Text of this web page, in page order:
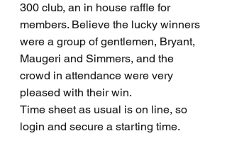
300 club, an in house raffle for
members. Believe the lucky winners
were a group of gentlemen, Bryant,
Maugeri and Simmers, and the
crowd in attendance were very
pleased with their win.
Time sheet as usual is on line, so
login and secure a starting time.